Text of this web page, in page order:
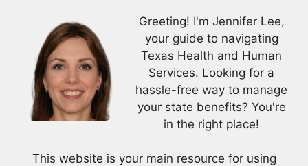
Greeting! I'm Jennifer Lee,
your guide to navigating
Texas Health and Human
Services. Looking for a
hassle-free way to manage
your state benefits? You're
in the right place!
This website is your main resource for using